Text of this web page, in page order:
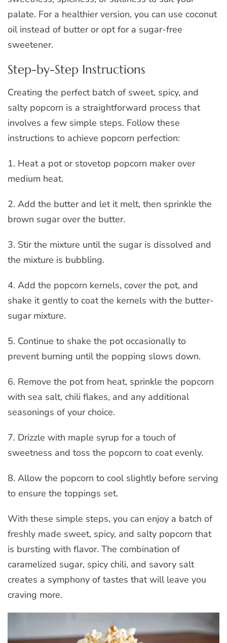
palate. For a healthier version, you can use coconut
oil instead of butter or opt for a sugar-free
sweetener.
Step-by-Step Instructions
Creating the perfect batch of sweet, spicy, and
salty popcorn is a straightforward process that
involves a few simple steps. Follow these
instructions to achieve popcorn perfection:
1. Heat a pot or stovetop popcorn maker over
medium heat.
2. Add the butter and let it melt, then sprinkle the
brown sugar over the butter.
3. Stir the mixture until the sugar is dissolved and
the mixture is bubbling.
4. Add the popcorn kernels, cover the pot, and
shake it gently to coat the kernels with the butter-
sugar mixture.
5. Continue to shake the pot occasionally to
prevent burning until the popping slows down.
6. Remove the pot from heat, sprinkle the popcorn
with sea salt, chili flakes, and any additional
seasonings of your choice.
7. Drizzle with maple syrup for a touch of
sweetness and toss the popcorn to coat evenly.
8. Allow the popcorn to cool slightly before serving
to ensure the toppings set.
With these simple steps, you can enjoy a batch of
freshly made sweet, spicy, and salty popcorn that
is bursting with flavor. The combination of
caramelized sugar, spicy chili, and savory salt
creates a symphony of tastes that will leave you
craving more.